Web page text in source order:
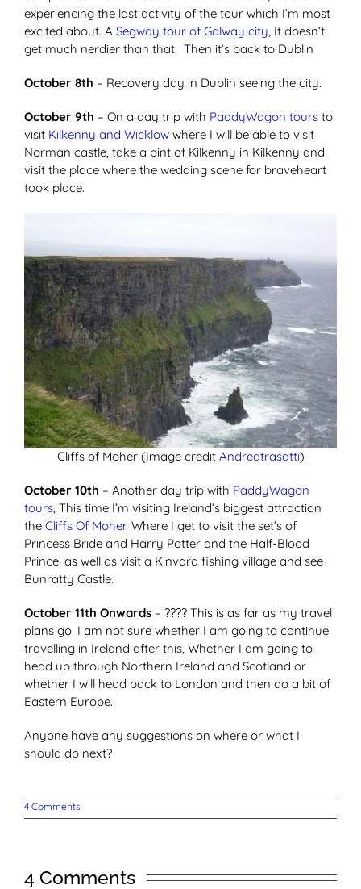
experiencing the last activity of the tour which I’m most
excited about. A Segway tour of Galway city, It doesn’t
get much nerdier than that. Then it’s back to Dublin
October 8th – Recovery day in Dublin seeing the city.
October 9th – On a day trip with PaddyWagon tours to
visit Kilkenny and Wicklow where I will be able to visit
Norman castle, take a pint of Kilkenny in Kilkenny and
visit the place where the wedding scene for braveheart
took place.
Cliffs of Moher (Image credit Andreatrasatti)
October 10th – Another day trip with PaddyWagon
tours, This time I’m visiting Ireland’s biggest attraction
the Cliffs Of Moher. Where I get to visit the set’s of
Princess Bride and Harry Potter and the Half-Blood
Prince! as well as visit a Kinvara fishing village and see
Bunratty Castle.
October 11th Onwards – ???? This is as far as my travel
plans go. I am not sure whether I am going to continue
travelling in Ireland after this, Whether I am going to
head up through Northern Ireland and Scotland or
whether I will head back to London and then do a bit of
Eastern Europe.
Anyone have any suggestions on where or what I
should do next?
4 Comments
4 Comments